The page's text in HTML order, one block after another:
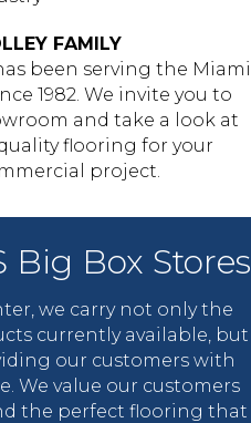
FAMILY
been serving the Miami
1982. We invite you to
and take a look at
flooring for your
project.
Big Box Stores
we carry not only the
currently available, but
our customers with
We value our customers
the perfect flooring that